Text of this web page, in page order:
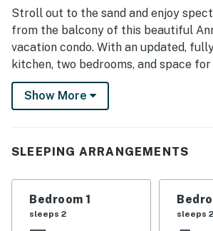
throughout the condo added to the
Stroll out to the sand and enjoy
from the balcony of this beautiful
vacation condo. With an updated,
kitchen, two bedrooms, and space
home is ready-made for your next
Gulf Coast.
distance, or hop on the free, air-
all the way north to the Anna Maria
trolley stop is conveniently located
corner of Gulf Drive and 27th. You
Show More
SLEEPING ARRANGEMENTS
Bedroom 1
sleeps 2 sleeps 2